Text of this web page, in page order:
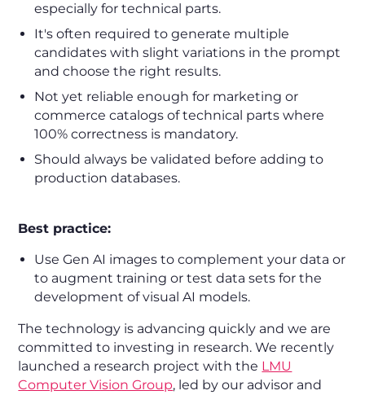
especially for technical parts.
It's often required to generate multiple
candidates with slight variations in the prompt
and choose the right results.
Not yet reliable enough for marketing or
commerce catalogs of technical parts where
100% correctness is mandatory.
Should always be validated before adding to
production databases.
Best practice:
Use Gen AI images to complement your data or
to augment training or test data sets for the
development of visual AI models.
The technology is advancing quickly and we are
committed to investing in research. We recently
launched a research project with the LMU
Computer Vision Group, led by our advisor and